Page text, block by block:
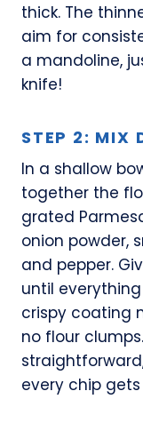
thick. The
aim for
a mandoline,
knife!
STEP 2: MIX
In a shallow
together the
grated
onion powder,
and pepper.
until
crispy coating
no flour
every chip